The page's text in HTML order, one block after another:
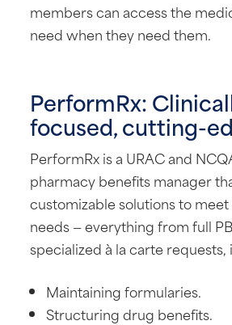
members can access the
need when they need them.
PerformRx:
focused, cutting-
PerformRx is a URAC and
pharmacy benefits manager
customizable solutions to
needs — everything from full
specialized à la carte
Maintaining formularies.
Structuring drug benefits.